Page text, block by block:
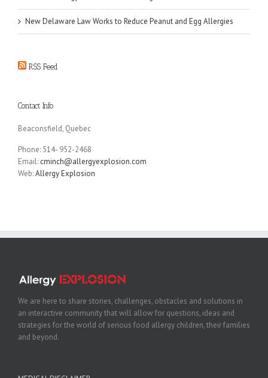
New Delaware Law Works to Reduce Peanut and Egg Allergies
RSS Feed
Contact Info
Beaconsfield, Quebec
Phone: 514- 952-2468
Email: cminch@allergyexplosion.com
Web:Allergy Explosion
We are here to share stories, challenges, obstacles and solutions in
an interactive community that will allow for questions, ideas and
strategies for the world of serious food allergy children, their families
and beyond.